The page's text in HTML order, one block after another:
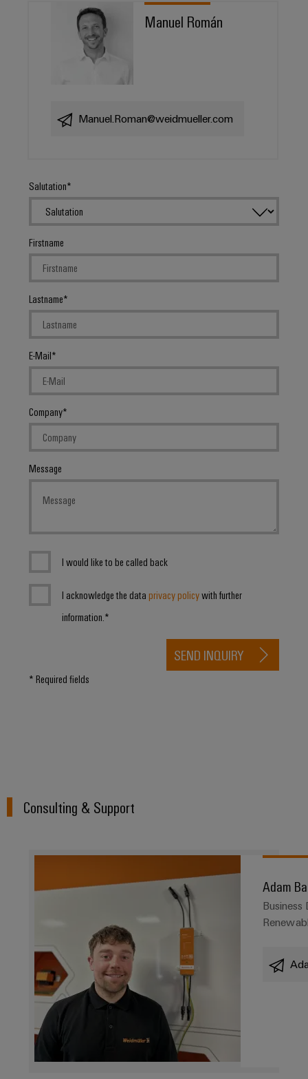
Manuel Román
Manuel.Roman@weidmueller.com
Salutation
Firstname
Lastname
E-Mail
Company
Message
I would like to be called back
I acknowledge the data privacy policywith further
information.*
* Required fields
SEND INQUIRY
Consulting & Support
Adam
Business